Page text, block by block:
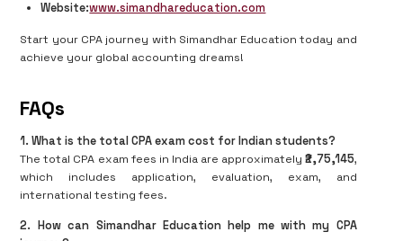
Website:www.simandhareducation.com
Start your CPA journey with Simandhar Education today and
achieve your global accounting dreams!
FAQs
1. What is the total CPA exam cost for Indian students?
The total CPA exam fees in India are approximately ₹2,75,145,
which includes application, evaluation, exam, and
international testing fees.
2. How can Simandhar Education help me with my CPA